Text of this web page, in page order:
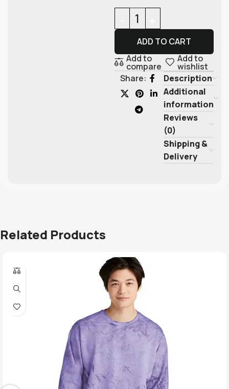
ADD TO CART
Add to
compare
Add to
wishlist
Share:
Description
Additional
information
Reviews
(0)
Shipping &
Delivery
Related Products